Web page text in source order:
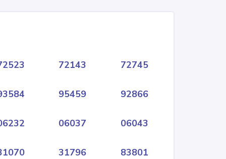
72143 72745
95459 92866
06037 06043
31796 83801